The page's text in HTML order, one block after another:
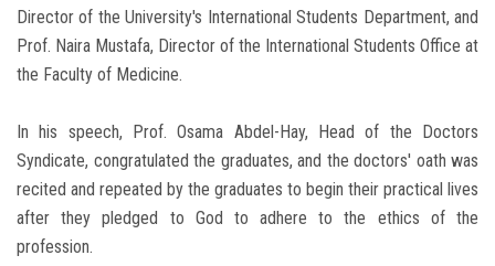
Director of the University's International Students Department, and
Prof. Naira Mustafa, Director of the International Students Office at
the Faculty of Medicine.
In his speech, Prof. Osama Abdel-Hay, Head of the Doctors
Syndicate, congratulated the graduates, and the doctors' oath was
recited and repeated by the graduates to begin their practical lives
after they pledged to God to adhere to the ethics of the
profession.